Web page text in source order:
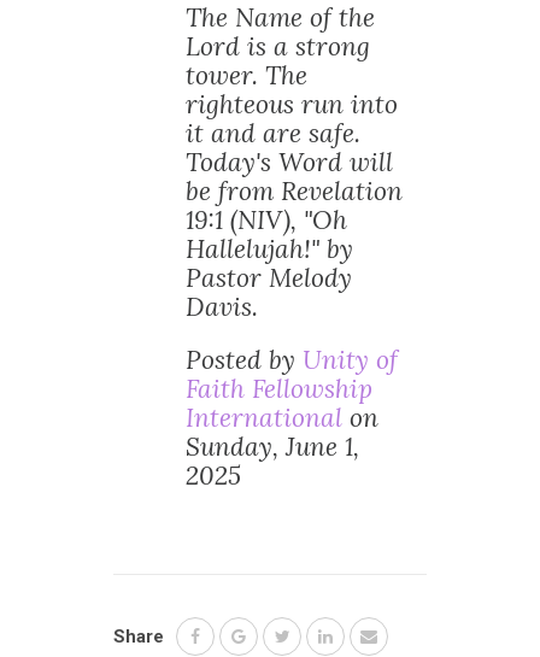
The Name of the
Lord is a strong
tower. The
righteous run into
it and are safe.
Today's Word will
be from Revelation
19:1 (NIV), "Oh
Hallelujah!" by
Pastor Melody
Davis.
Posted by Unity of
Faith Fellowship
International on
Sunday, June 1,
2025
Share